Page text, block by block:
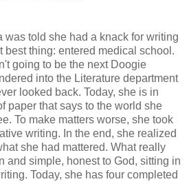
was told she had a knack for writing
best thing: entered medical school.
going to be the next Doogie
into the Literature department
looked back. Today, she is in
paper that says to the world she
To make matters worse, she took
writing. In the end, she realized
she had mattered. What really
and simple, honest to God, sitting in
Today, she has four completed